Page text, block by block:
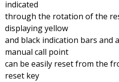
indicated
through the rotation of the
displaying yellow
and black indication bars and
manual call point
can be easily reset from the
reset key